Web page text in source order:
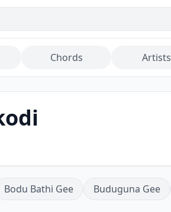
Chords Artists
Bodu Bathi Gee Buduguna Gee